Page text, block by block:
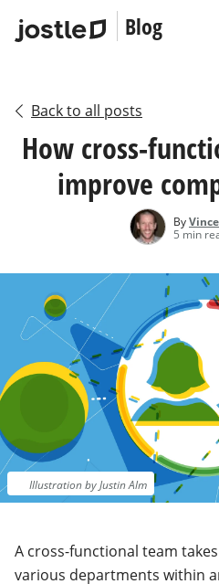
Blog
Back to all posts
How cross-
improve
By
5 min
Illustration by Justin Alm
A cross-functional team
various departments within